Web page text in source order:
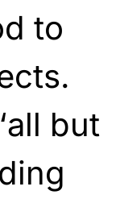
to
but